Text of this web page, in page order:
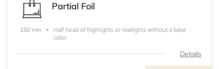
Partial Foil
150 min
Half head of highlights or lowlights without a base
color.
Details